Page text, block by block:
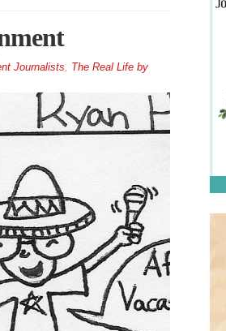
Journalists, The Real Life by